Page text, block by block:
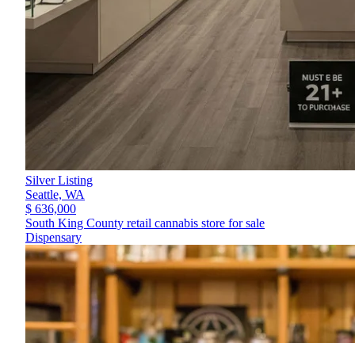
Silver Listing
Seattle, WA
$ 636,000
South King County retail cannabis store for sale
Dispensary